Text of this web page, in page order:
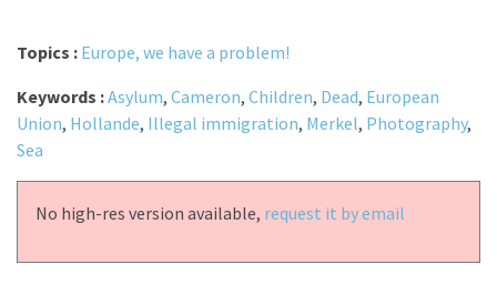
Topics : Europe, we have a problem!
Keywords :Asylum, Cameron, Children, Dead, European
Union, Hollande, Illegal immigration, Merkel, Photography,
Sea
No high-res version available, request it by email